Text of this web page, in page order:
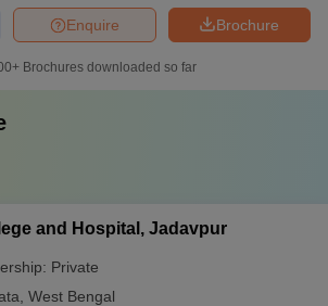
Brochure
Enquire
Brochures downloaded so far
and Hospital, Jadavpur
Private
West Bengal